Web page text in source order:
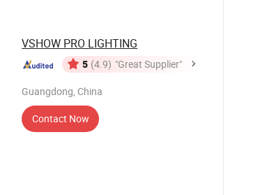
VSHOW PRO LIGHTING
5 (4.9) "Great Supplier"
Guangdong, China
Contact Now